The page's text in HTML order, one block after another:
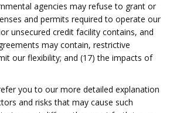
agencies may refuse to grant or
and permits required to operate our
unsecured credit facility contains, and
may contain, restrictive
our flexibility; and (17) the impacts of
you to our more detailed explanation
and risks that may cause such